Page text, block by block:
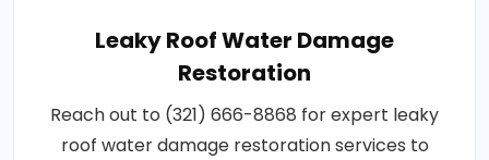
Leaky Roof Water Damage
Restoration
Reach out to (321) 666-8868 for expert leaky
roof water damage restoration services to